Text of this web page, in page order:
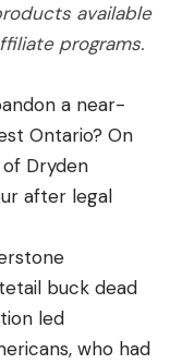
available
programs.
a near-
Ontario? On
Dryden
after legal
buck dead
led
who had